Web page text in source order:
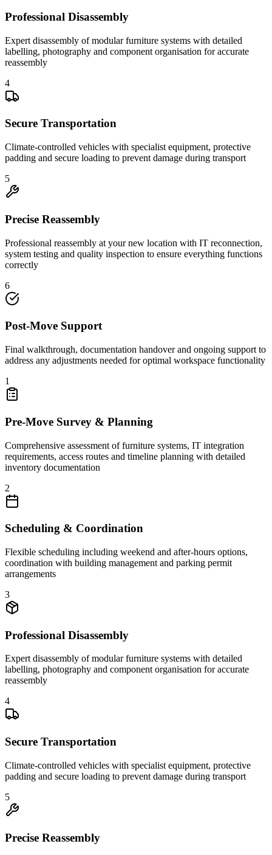
Professional Disassembly
Expert disassembly of modular furniture systems with detailed
labelling, photography and component organisation for accurate
reassembly
4
Secure Transportation
Climate-controlled vehicles with specialist equipment, protective
padding and secure loading to prevent damage during transport
5
Precise Reassembly
Professional reassembly at your new location with IT reconnection,
system testing and quality inspection to ensure everything functions
correctly
6
Post-Move Support
Final walkthrough, documentation handover and ongoing support to
address any adjustments needed for optimal workspace functionality
1
Pre-Move Survey & Planning
Comprehensive assessment of furniture systems, IT integration
requirements, access routes and timeline planning with detailed
inventory documentation
2
Scheduling & Coordination
Flexible scheduling including weekend and after-hours options,
coordination with building management and parking permit
arrangements
3
Professional Disassembly
Expert disassembly of modular furniture systems with detailed
labelling, photography and component organisation for accurate
reassembly
4
Secure Transportation
Climate-controlled vehicles with specialist equipment, protective
padding and secure loading to prevent damage during transport
5
Precise Reassembly